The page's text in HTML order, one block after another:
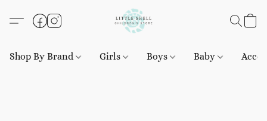
Shop By Brand Girls Boys Baby